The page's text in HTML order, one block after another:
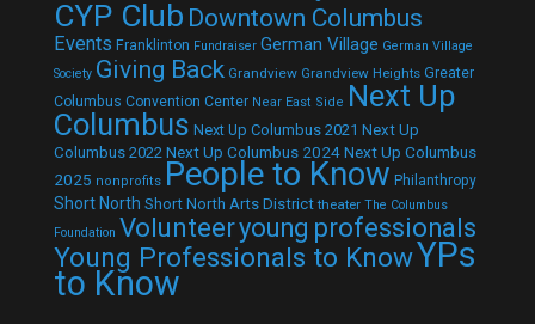
CYP Club Downtown Columbus
Events Franklinton Fundraiser German Village German Village
Society Giving Back Grandview Grandview Heights Greater
Columbus Convention Center Near East Side Next Up
Columbus Next Up Columbus 2021 Next Up
Columbus 2022 Next Up Columbus 2024Next Up Columbus
2025 nonprofits People to Know Philanthropy
Short North Short North Arts District theater The Columbus
Foundation Volunteeryoung professionals
Young Professionals to KnowYPs
to Know